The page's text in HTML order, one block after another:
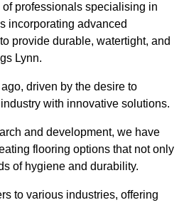
professionals specialising in
incorporating advanced
provide durable, watertight, and
Lynn.
driven by the desire to
with innovative solutions.
and development, we have
flooring options that not only
of hygiene and durability.
to various industries, offering